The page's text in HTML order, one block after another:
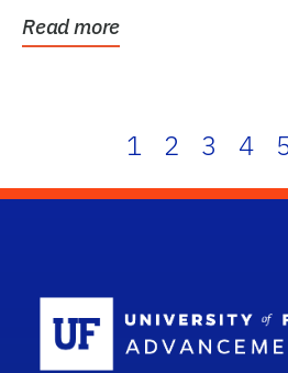
Read more
1 2 3 4